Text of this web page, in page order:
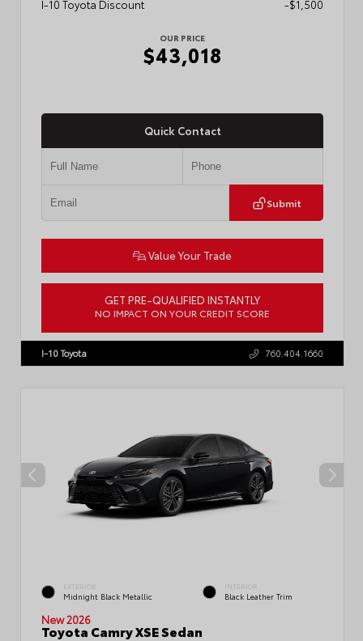
I-10 Toyota Discount -$1,500
OUR PRICE
$43,018
Quick Contact
Submit
Value Your Trade
GET PRE-QUALIFIED INSTANTLY
NO IMPACT ON YOUR CREDIT SCORE
I-10 Toyota 760.404.1660
EXTERIOR
Midnight Black Metallic
INTERIOR
Black Leather Trim
New 2026
Toyota Camry XSE Sedan